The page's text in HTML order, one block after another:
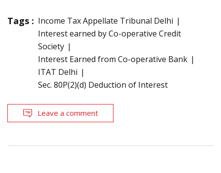
Tags : Income Tax Appellate Tribunal Delhi
Interest earned by Co-operative Credit
Society
Interest Earned from Co-operative Bank
ITAT Delhi
Sec. 80P(2)(d) Deduction of Interest
Leave a comment